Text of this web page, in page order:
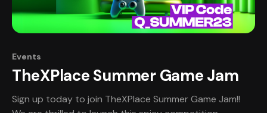
Events
TheXPlace Summer Game Jam
Sign up today to join TheXPlace Summer Game Jam!!